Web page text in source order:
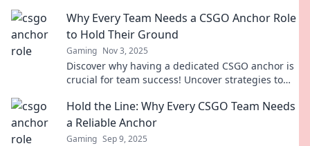
Why Every Team Needs a CSGO Anchor Role
to Hold Their Ground
Gaming Nov 3, 2025
Discover why having a dedicated CSGO anchor is
crucial for team success! Uncover strategies to
Hold the Line: Why Every CSGO Team Needs
a Reliable Anchor
Gaming Sep 9, 2025